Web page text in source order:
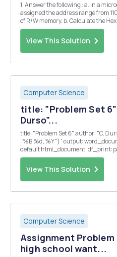
1. Answer the following : a. In a microcontroller, R/W memory is
assigned the address range from
of R/W memory. b. Calculate the Hex equivalent of the decimal
number -138 and show its binary
View This Solution
Computer Science
title: "Problem Set
Durso"...
title: "Problem Set 6" author: "C.
"%B %d, %Y") ' output:
default html_document: df_print: paged ```{r
include=FALSE}
library(tidyverse) library(glmnet) l...
View This Solution
Computer Science
Assignment
high school want...